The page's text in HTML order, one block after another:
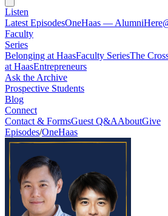
Listen
Latest EpisodesOneHaas — Alumni
Faculty
Series
Belonging at HaasFaculty SeriesThe
at HaasEntrepreneurs
Ask the Archive
Prospective Students
Blog
Connect
Contact & FormsGuest Q&AAboutGive
Episodes/OneHaas